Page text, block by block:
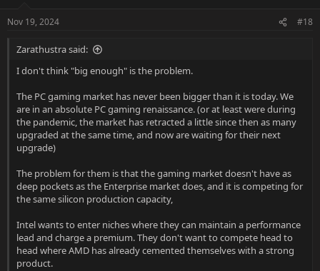
s
Nov 19, 2024 #18
Zarathustra said:
I don't think "big enough" is the problem.
The PC gaming market has never been bigger than it is today. We
are in an absolute PC gaming renaissance. (or at least were during
the pandemic, the market has retracted a little since then as many
upgraded at the same time, and now are waiting for their next
upgrade)
The problem for them is that the gaming market doesn't have as
deep pockets as the Enterprise market does, and it is competing for
the same silicon production capacity,
Intel wants to enter niches where they can maintain a performance
lead and charge a premium. They don't want to compete head to
head where AMD has already cemented themselves with a strong
product.